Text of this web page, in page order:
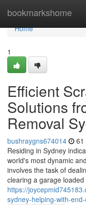
bookmarkshome
Home
Home
1
Efficient
Solutions
Removal
bushraygns674014 61
Residing in Sydney
world's most dynamic
involves the task of
clearing a garage loaded
https://
sydney-helping-with-